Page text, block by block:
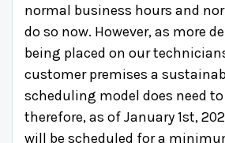
normal business hours and
do so now. However, as more
being placed on our
customer premises a
scheduling model does need
therefore, as of January 1st,
will be scheduled for a